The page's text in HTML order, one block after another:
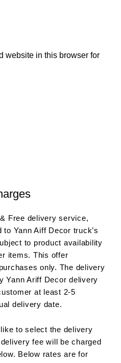
website in this browser for
Free delivery service,
Yann Aiff Decor truck’s
to product availability
items. This offer
only. The delivery
Yann Ariff Decor delivery
at least 2-5
delivery date.
to select the delivery
fee will be charged
Below rates are for